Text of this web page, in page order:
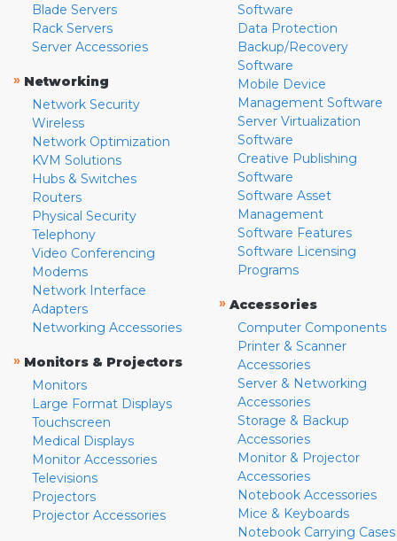
Blade Servers
Rack Servers
Server Accessories
» Networking
Network Security
Wireless
Network Optimization
KVM Solutions
Hubs & Switches
Routers
Physical Security
Telephony
Video Conferencing
Modems
Network Interface
Adapters
Networking Accessories
» Monitors & Projectors
Monitors
Large Format Displays
Touchscreen
Medical Displays
Monitor Accessories
Televisions
Projectors
Projector Accessories
Software
Data Protection
Backup/Recovery
Software
Mobile Device
Management Software
Server Virtualization
Software
Creative Publishing
Software
Software Asset
Management
Software Features
Software Licensing
Programs
» Accessories
Computer Components
Printer & Scanner
Accessories
Server & Networking
Accessories
Storage & Backup
Accessories
Monitor & Projector
Accessories
Notebook Accessories
Mice & Keyboards
Notebook Carrying Cases